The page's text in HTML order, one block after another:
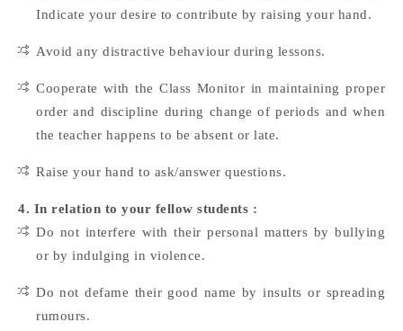
Indicate your desire to contribute by raising your hand.
Avoid any distractive behaviour during lessons.
Cooperate with the Class Monitor in maintaining proper
order and discipline during change of periods and when
the teacher happens to be absent or late.
Raise your hand to ask/answer questions.
4. In relation to your fellow students :
Do not interfere with their personal matters by bullying
or by indulging in violence.
Do not defame their good name by insults or spreading
rumours.